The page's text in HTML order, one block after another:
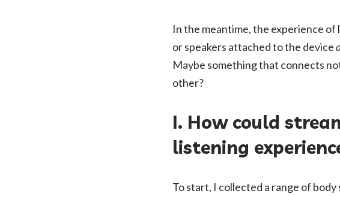
In the meantime, the experience
or speakers attached to the device
Maybe something that connects
other?
I. How could
listening
To start, I collected a range of